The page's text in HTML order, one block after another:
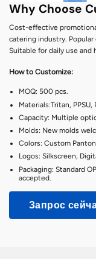
Why Choose
Cost-effective
catering industry.
Suitable for daily use and
How to Customize:
MOQ: 500 pcs.
Materials:Tritan, PPSU,
Capacity: Multiple
Molds: New molds
Colors: Custom
Logos: Silkscreen,
Packaging: Standard
accepted.
Запрос